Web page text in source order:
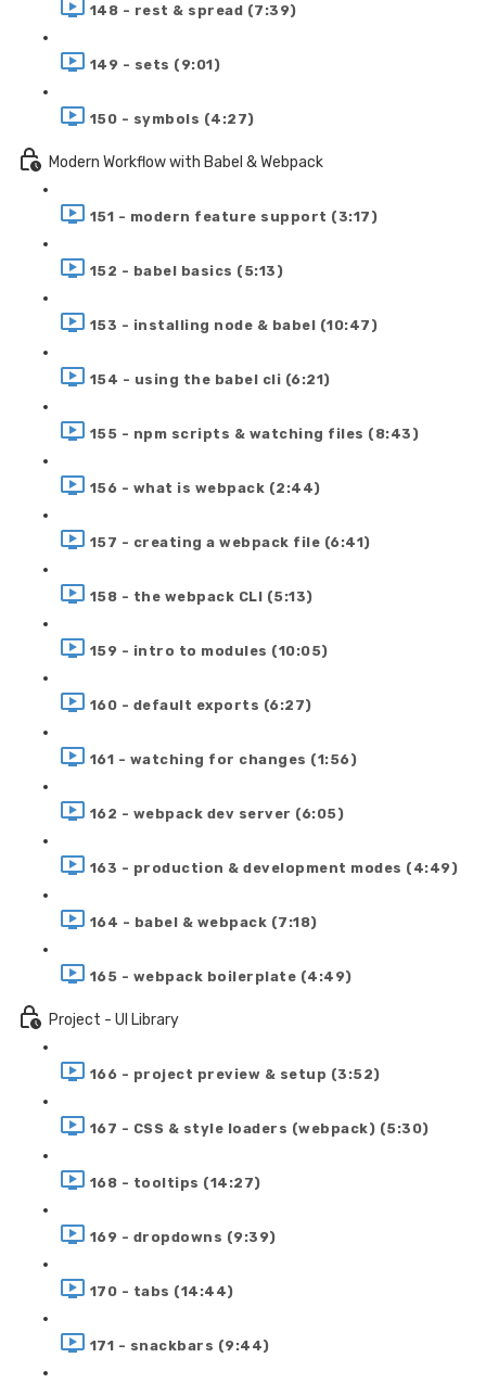
148 - rest & spread (7:39)
149 - sets (9:01)
150 - symbols (4:27)
Modern Workflow with Babel & Webpack
151 - modern feature support (3:17)
152 - babel basics (5:13)
153 - installing node & babel (10:47)
154 - using the babel cli (6:21)
155 - npm scripts & watching files (8:43)
156 - what is webpack (2:44)
157 - creating a webpack file (6:41)
158 - the webpack CLI (5:13)
159 - intro to modules (10:05)
160 - default exports (6:27)
161 - watching for changes (1:56)
162 - webpack dev server (6:05)
163 - production & development modes (4:49)
164 - babel & webpack (7:18)
165 - webpack boilerplate (4:49)
Project - UI Library
166 - project preview & setup (3:52)
167 - CSS & style loaders (webpack) (5:30)
168 - tooltips (14:27)
169 - dropdowns (9:39)
170 - tabs (14:44)
171 - snackbars (9:44)